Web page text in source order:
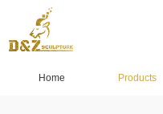
Home Products